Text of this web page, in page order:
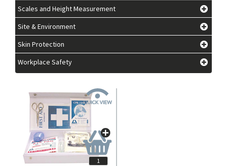
Scales and Height Measurement
Site & Environment
Skin Protection
Workplace Safety